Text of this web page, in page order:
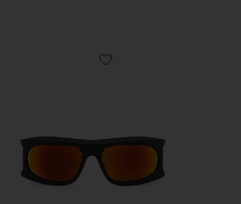
Favorite Geometric Sunglasses